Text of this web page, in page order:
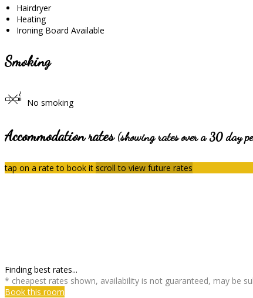
Hairdryer
Heating
Ironing Board Available
Smoking
No smoking
Accommodation rates (showing rates over a 30 day
tap on a rate to book it scroll to view future rates
Finding best rates...
* cheapest rates shown, availability is not guaranteed, may be
Book this room